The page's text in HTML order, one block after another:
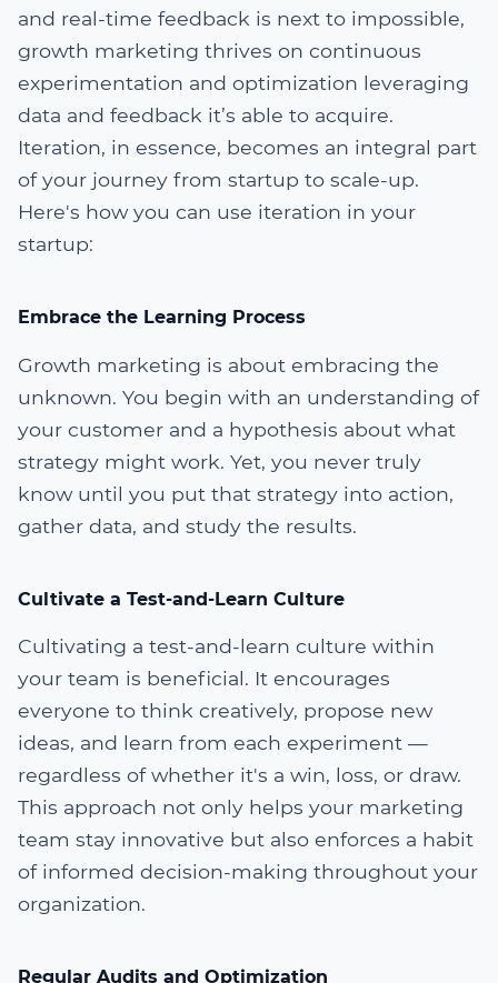
and real-time feedback is next to impossible,
growth marketing thrives on continuous
experimentation and optimization leveraging
data and feedback it’s able to acquire.
Iteration, in essence, becomes an integral part
of your journey from startup to scale-up.
Here's how you can use iteration in your
startup:
Embrace the Learning Process
Growth marketing is about embracing the
unknown. You begin with an understanding of
your customer and a hypothesis about what
strategy might work. Yet, you never truly
know until you put that strategy into action,
gather data, and study the results.
Cultivate a Test-and-Learn Culture
Cultivating a test-and-learn culture within
your team is beneficial. It encourages
everyone to think creatively, propose new
ideas, and learn from each experiment —
regardless of whether it's a win, loss, or draw.
This approach not only helps your marketing
team stay innovative but also enforces a habit
of informed decision-making throughout your
organization.
Regular Audits and Optimization